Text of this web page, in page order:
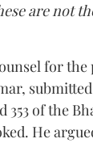
are not
for the
353 of the
He